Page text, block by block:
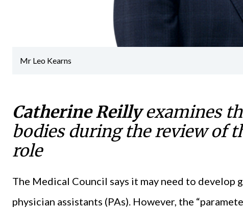
Mr Leo Kearns
Catherine Reillyexamines
bodies during the review of
role
The Medical Council says it may need to
physician assistants (PAs). However, the